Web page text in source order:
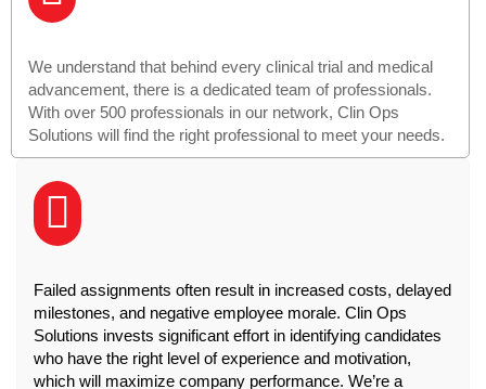
We understand that behind every clinical trial and medical
advancement, there is a dedicated team of professionals.
With over 500 professionals in our network, Clin Ops
Solutions will find the right professional to meet your needs.
Failed assignments often result in increased costs, delayed
milestones, and negative employee morale. Clin Ops
Solutions invests significant effort in identifying candidates
who have the right level of experience and motivation,
which will maximize company performance. We’re a